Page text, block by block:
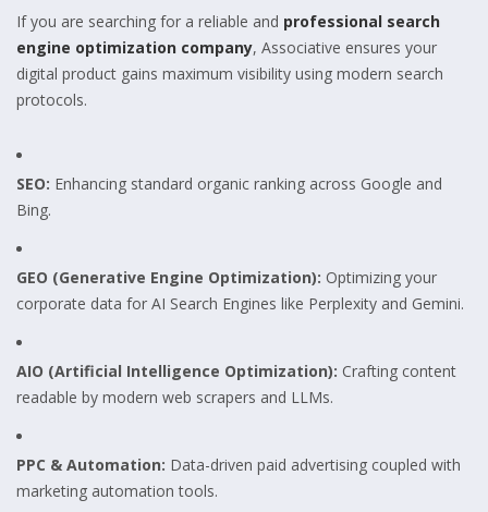
If you are searching for a reliable and professional search
engine optimization company, Associative ensures your
digital product gains maximum visibility using modern search
protocols.
SEO: Enhancing standard organic ranking across Google and
Bing.
GEO (Generative Engine Optimization): Optimizing your
corporate data for AI Search Engines like Perplexity and Gemini.
AIO (Artificial Intelligence Optimization): Crafting content
readable by modern web scrapers and LLMs.
PPC & Automation: Data-driven paid advertising coupled with
marketing automation tools.